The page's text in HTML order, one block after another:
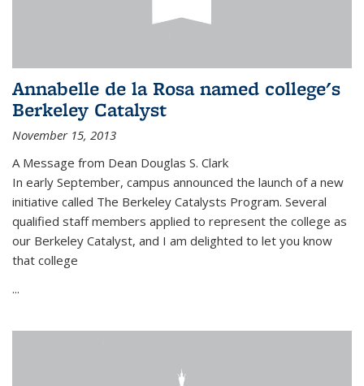
Annabelle de la Rosa named college's
Berkeley Catalyst
November 15, 2013
A Message from Dean Douglas S. Clark
In early September, campus announced the launch of a new
initiative called The Berkeley Catalysts Program. Several
qualified staff members applied to represent the college as
our Berkeley Catalyst, and I am delighted to let you know
that college
...